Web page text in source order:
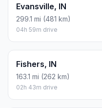
Evansville, IN
299.1 mi (481 km)
04h 59m drive
Fishers, IN
163.1 mi (262 km)
02h 43m drive